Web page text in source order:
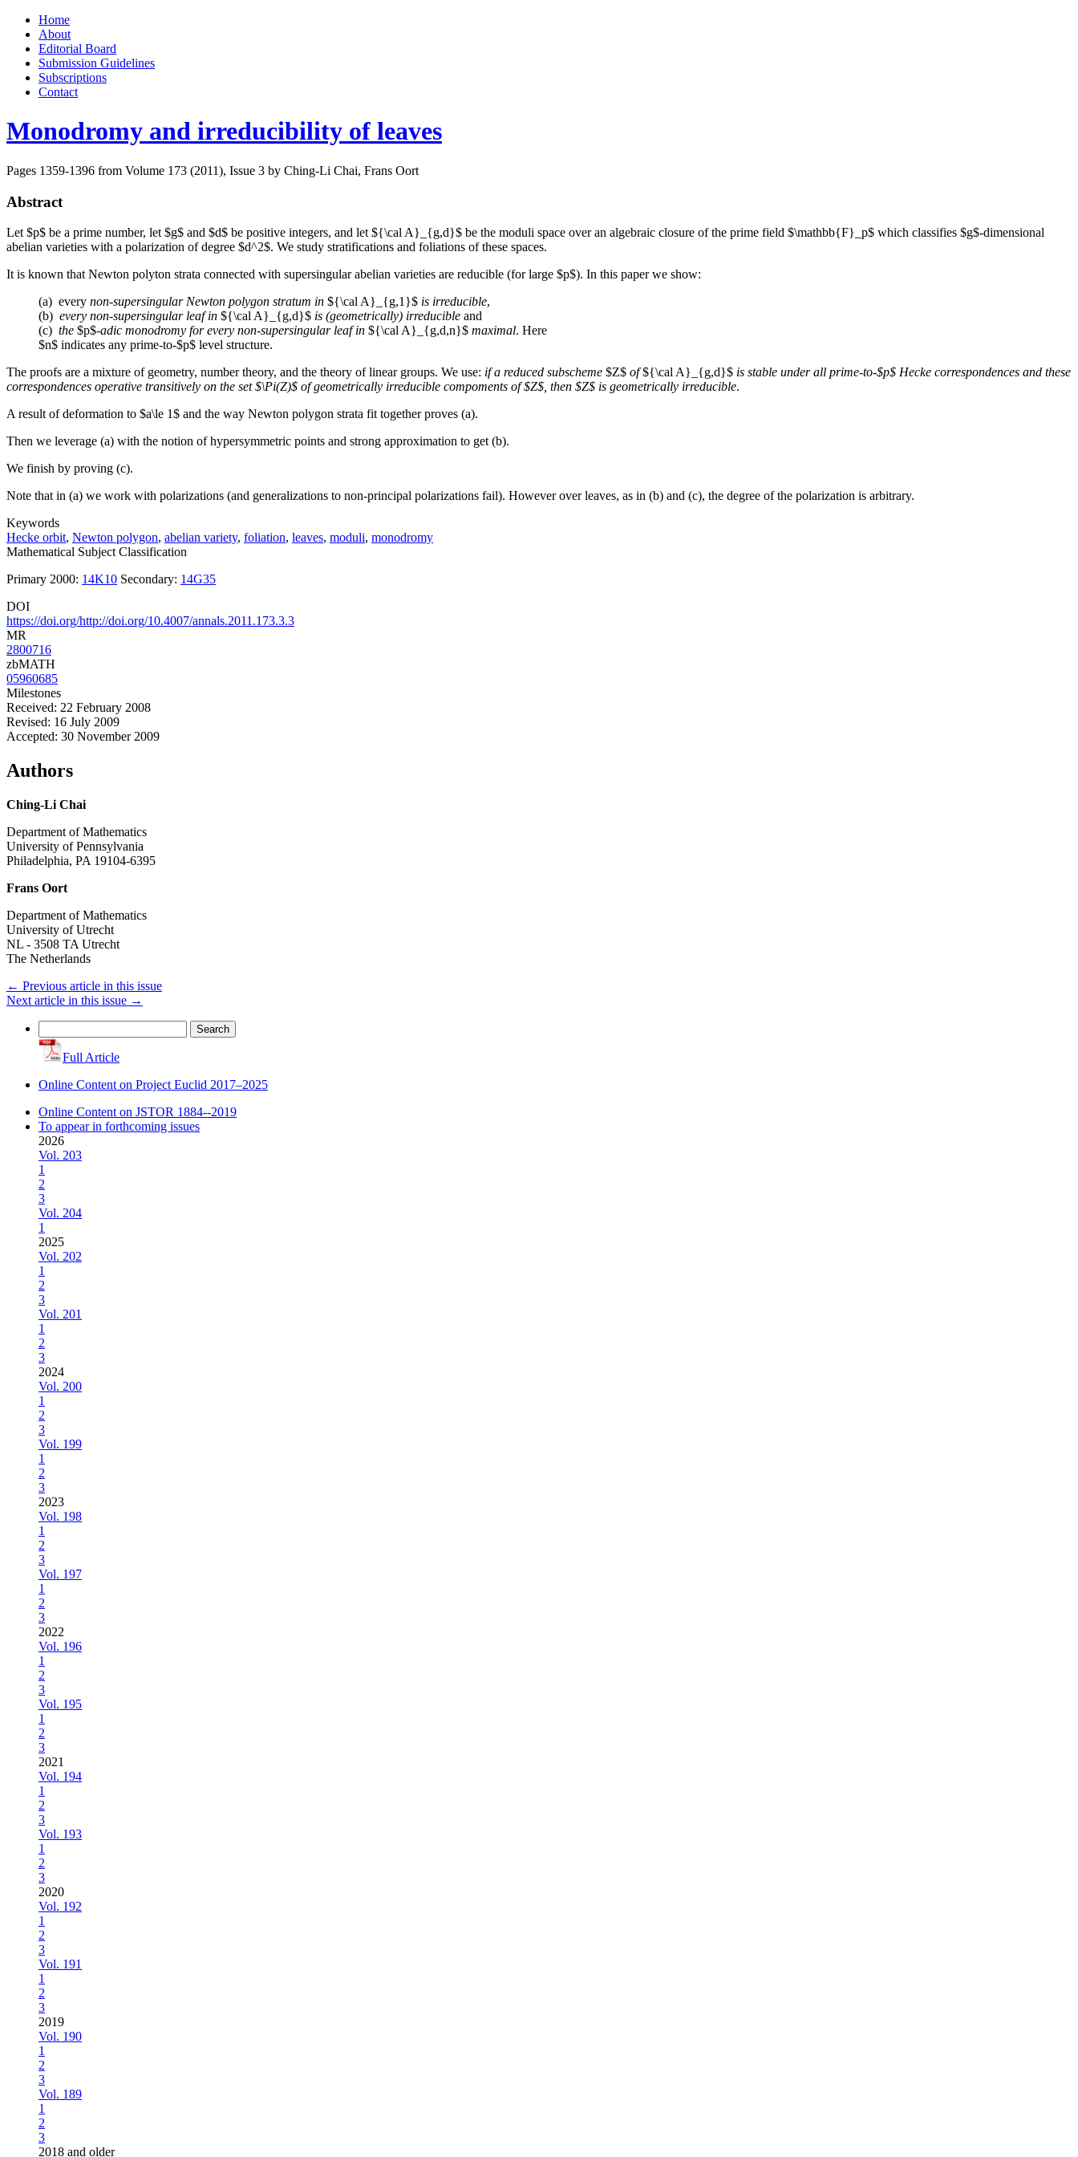
Skip
content
Home
About
Editorial Board
Submission Guidelines
Subscriptions
Contact
Monodromy and irreducibility of leaves
Pages 1359-1396 from Volume 173 (2011), Issue 3 by Ching-Li Chai, Frans Oort
Abstract
Let $p$ be a prime number, let $g$ and $d$ be positive integers, and let ${\cal A}_{g,d}$ be the moduli space over an algebraic closure of the prime field $\mathbb{F}_p$ which classifies $g$-dimensional
abelian varieties with a polarization of degree $d^2$. We study stratifications and foliations of these spaces.
It is known that Newton polyton strata connected with supersingular abelian varieties are reducible (for large $p$). In this paper we show:
(a) every non-supersingular Newton polygon stratum in ${\cal A}_{g,1}$ is irreducible,
(b) every non-supersingular leaf in ${\cal A}_{g,d}$ is (geometrically) irreducible and
(c) the $p$-adic monodromy for every non-supersingular leaf in ${\cal A}_{g,d,n}$ maximal. Here
$n$ indicates any prime-to-$p$ level structure.
The proofs are a mixture of geometry, number theory, and the theory of linear groups. We use: if a reduced subscheme $Z$ of${\cal A}_{g,d}$ is stable under all prime-to-$p$ Hecke correspondences and these
correspondences operative transitively on the set $\Pi(Z)$ of geometrically irreducible compoments of $Z$, then $Z$ is geometrically irreducible.
A result of deformation to $a\le 1$ and the way Newton polygon strata fit together proves (a).
Then we leverage (a) with the notion of hypersymmetric points and strong approximation to get (b).
We finish by proving (c).
Note that in (a) we work with polarizations (and generalizations to non-principal polarizations fail). However over leaves, as in (b) and (c), the degree of the polarization is arbitrary.
Keywords
Hecke orbit, Newton polygon, abelian variety, foliation, leaves, moduli, monodromy
Mathematical Subject Classification
Primary 2000: 14K10 Secondary: 14G35
DOI
https://doi.org/http://doi.org/10.4007/annals.2011.173.3.3
MR
2800716
zbMATH
05960685
Milestones
Received: 22 February 2008
Revised: 16 July 2009
Accepted: 30 November 2009
Authors
Ching-Li Chai
Department of Mathematics
University of Pennsylvania
Philadelphia, PA 19104-6395
Frans Oort
Department of Mathematics
University of Utrecht
NL - 3508 TA Utrecht
The Netherlands
← Previous article in this issue
Next article in this issue →
for:
Full Article
Online Content on Project Euclid 2017–2025
Online Content on JSTOR 1884--2019
To appear in forthcoming issues
2026
Vol. 203
1
2
3
Vol. 204
1
2025
Vol. 202
1
2
3
Vol. 201
1
2
3
2024
Vol. 200
1
2
3
Vol. 199
1
2
3
2023
Vol. 198
1
2
3
Vol. 197
1
2
3
2022
Vol. 196
1
2
3
Vol. 195
1
2
3
2021
Vol. 194
1
2
3
Vol. 193
1
2
3
2020
Vol. 192
1
2
3
Vol. 191
1
2
3
2019
Vol. 190
1
2
3
Vol. 189
1
2
3
2018 and older